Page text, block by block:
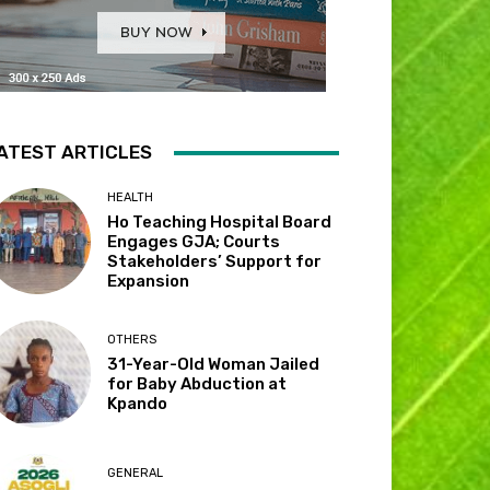
ARTICLES
HEALTH
Ho Teaching Hospital Board
Engages GJA; Courts
Stakeholders’ Support for
Expansion
OTHERS
31-Year-Old Woman Jailed
for Baby Abduction at
Kpando
GENERAL